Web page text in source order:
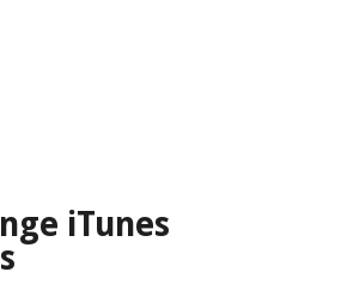
iTunes